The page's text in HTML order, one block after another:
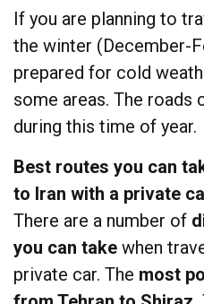
If you are planning to
the winter (December-
prepared for cold
some areas. The roads
during this time of year.
Best routes you can
to Iran with a private
There are a number of
you can take when
private car. The most